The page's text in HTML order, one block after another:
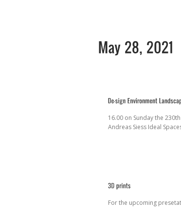
16.00 on Sunday the
Andreas Siess Ideal
For the upcoming